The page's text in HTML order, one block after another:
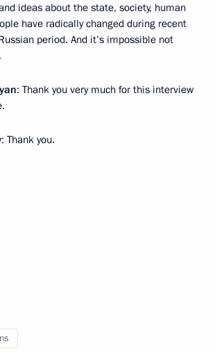
ideas about the state, society, human
have radically changed during recent
period. And it’s impossible not
: Thank you very much for this interview
: Thank you.